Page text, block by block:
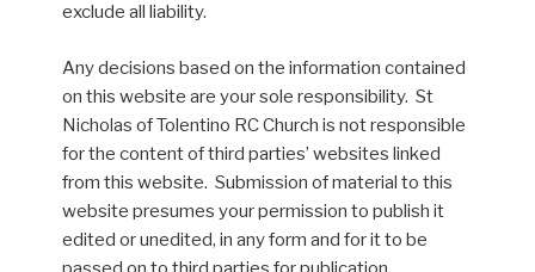
exclude all liability.
Any decisions based on the information contained
on this website are your sole responsibility. St
Nicholas of Tolentino RC Church is not responsible
for the content of third parties’ websites linked
from this website. Submission of material to this
website presumes your permission to publish it
edited or unedited, in any form and for it to be